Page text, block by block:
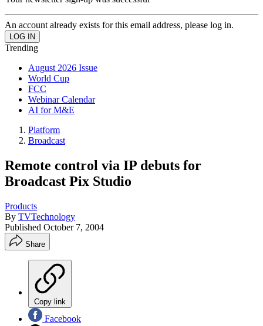
An account already exists for this email address, please log in.
Trending
August 2026 Issue
World Cup
FCC
Webinar Calendar
AI for M&E
Platform
Broadcast
Remote control via IP debuts for
Broadcast Pix Studio
Products
By TVTechnology
Published October 7, 2004
Share
Copy link
Facebook